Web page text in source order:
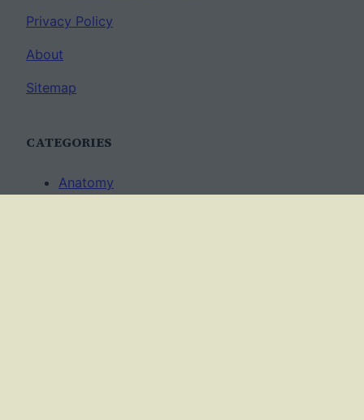
Privacy Policy
About
Sitemap
CATEGORIES
Anatomy